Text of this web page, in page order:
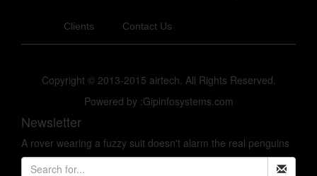
Clients Contact Us
Copyright © 2013-2015 airtech. All Rights Reserved.
Powered by :Gipinfosystems.com
Newsletter
A rover wearing a fuzzy suit doesn't alarm the real penguins